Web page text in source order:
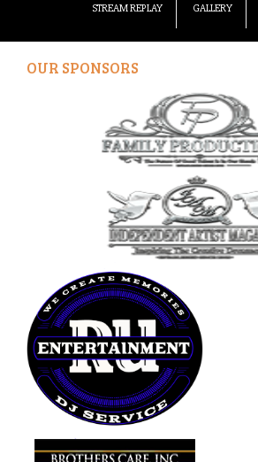
STREAM REPLAY GALLERY
OUR SPONSORS